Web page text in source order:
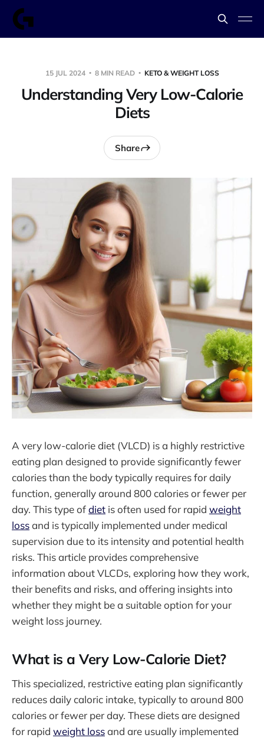
15 JUL 2024 8 MIN READ KETO & WEIGHT LOSS
Understanding Very Low-Calorie
Diets
Share
A very low-calorie diet (VLCD) is a highly restrictive
eating plan designed to provide significantly fewer
calories than the body typically requires for daily
function, generally around 800 calories or fewer per
day. This type ofdiet is often used for rapid weight
lossand is typically implemented under medical
supervision due to its intensity and potential health
risks. This article provides comprehensive
information about VLCDs, exploring how they work,
their benefits and risks, and offering insights into
whether they might be a suitable option for your
weight loss journey.
What is a Very Low-Calorie Diet?
This specialized, restrictive eating plan significantly
reduces daily caloric intake, typically to around 800
calories or fewer per day. These diets are designed
for rapid weight lossand are usually implemented